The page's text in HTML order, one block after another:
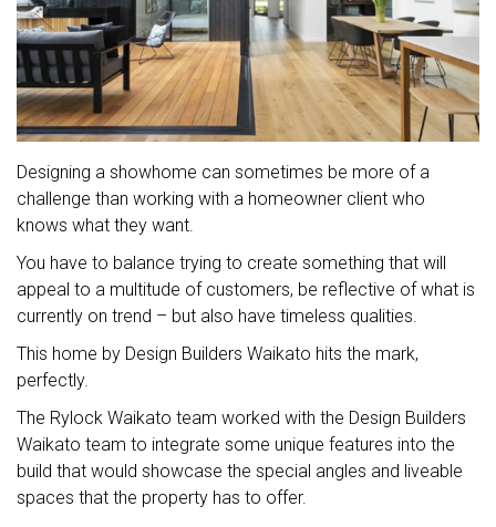
Designing a showhome can sometimes be more of a
challenge than working with a homeowner client who
knows what they want.
You have to balance trying to create something that will
appeal to a multitude of customers, be reflective of what is
currently on trend – but also have timeless qualities.
This home by Design Builders Waikato hits the mark,
perfectly.
The Rylock Waikato team worked with the Design Builders
Waikato team to integrate some unique features into the
build that would showcase the special angles and liveable
spaces that the property has to offer.